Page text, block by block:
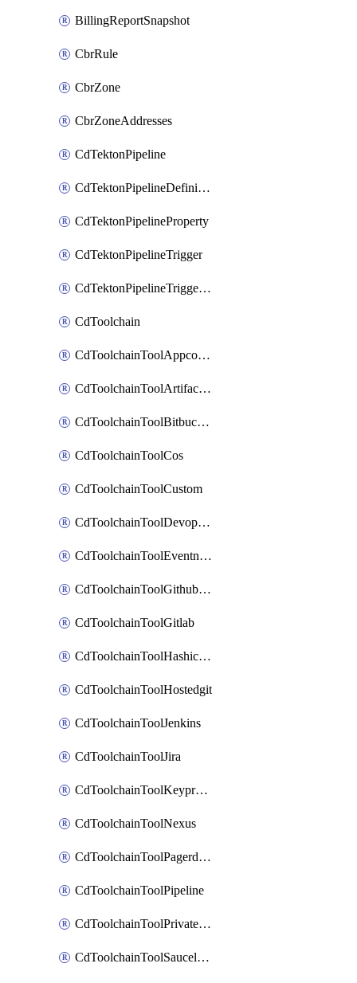
BillingReportSnapshot
CbrRule
CbrZone
CbrZoneAddresses
CdTektonPipeline
CdTektonPipelineDefinition
CdTektonPipelineProperty
CdTektonPipelineTrigger
CdTektonPipelineTriggerProperty
CdToolchain
CdToolchainToolAppconfig
CdToolchainToolArtifactory
CdToolchainToolBitbucketgit
CdToolchainToolCos
CdToolchainToolCustom
CdToolchainToolDevopsinsights
CdToolchainToolEventnotifications
CdToolchainToolGithubconsolidated
CdToolchainToolGitlab
CdToolchainToolHashicorpvault
CdToolchainToolHostedgit
CdToolchainToolJenkins
CdToolchainToolJira
CdToolchainToolKeyprotect
CdToolchainToolNexus
CdToolchainToolPagerduty
CdToolchainToolPipeline
CdToolchainToolPrivateworker
CdToolchainToolSaucelabs